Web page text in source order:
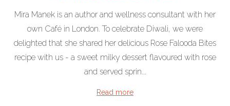
Mira Manek is an author and wellness consultant with her
own Café in London. To celebrate Diwali, we were
delighted that she shared her delicious Rose Falooda Bites
recipe with us - a sweet milky dessert flavoured with rose
and served sprin...
Read more